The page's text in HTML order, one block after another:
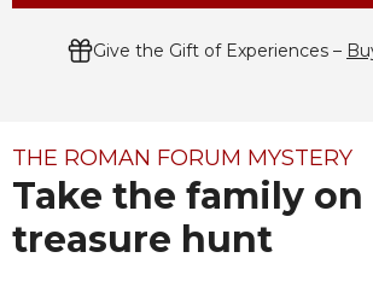
Give the Gift of Experiences –
THE ROMAN FORUM MYSTERY
Take the family on
treasure hunt